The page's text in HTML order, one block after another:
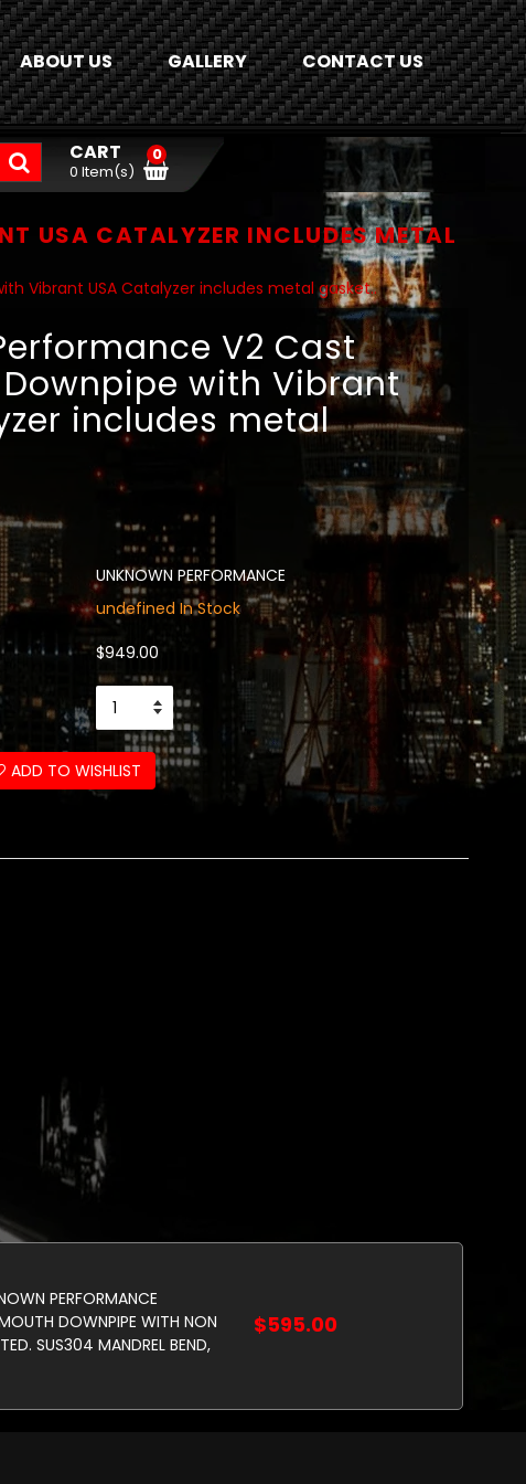
ABOUT US GALLERY CONTACT US
CART
0 Item(s)
0
USA CATALYZER INCLUDES METAL
Vibrant USA Catalyzer includes metal gasket..
V2 Cast
with Vibrant
includes metal
UNKNOWN PERFORMANCE
undefined In Stock
$949.00
ADD TO WISHLIST
PERFORMANCE
DOWNPIPE WITH NON
SUS304 MANDREL BEND,
$595.00